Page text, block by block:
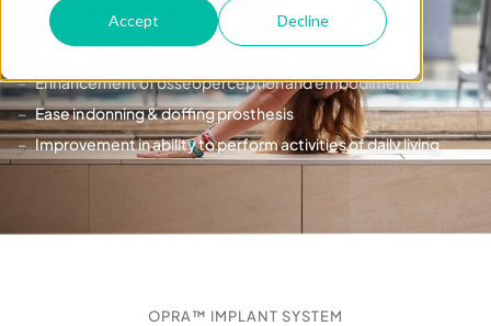
Accept Decline
Improvement in patient quality of life
Elimination of socket related problems
Enhancement of osseoperception and embodiment
Ease in donning & doffing prosthesis
Improvement in ability to perform activities of daily living
OPRA™ IMPLANT SYSTEM